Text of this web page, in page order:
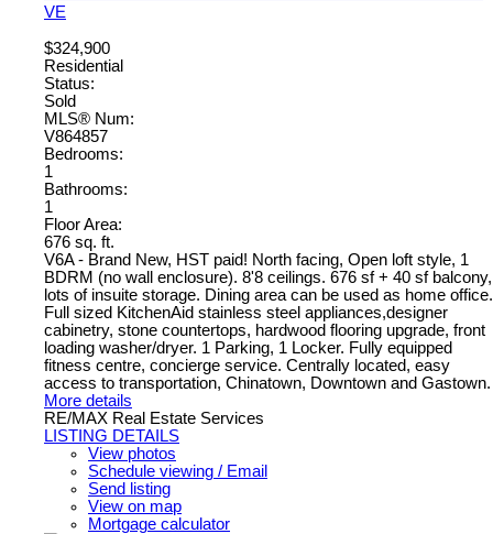
VE
$324,900
Residential
Status:
Sold
MLS® Num:
V864857
Bedrooms:
1
Bathrooms:
1
Floor Area:
676 sq. ft.
V6A - Brand New, HST paid! North facing, Open loft style, 1
BDRM (no wall enclosure). 8'8 ceilings. 676 sf + 40 sf balcony,
lots of insuite storage. Dining area can be used as home office.
Full sized KitchenAid stainless steel appliances,designer
cabinetry, stone countertops, hardwood flooring upgrade, front
loading washer/dryer. 1 Parking, 1 Locker. Fully equipped
fitness centre, concierge service. Centrally located, easy
access to transportation, Chinatown, Downtown and Gastown.
More details
RE/MAX Real Estate Services
LISTING DETAILS
View photos
Schedule viewing / Email
Send listing
View on map
Mortgage calculator